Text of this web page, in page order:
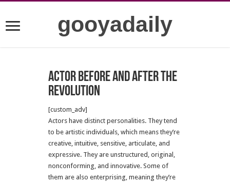
gooyadaily
Actor before and after the
revolution
[custom_adv]
Actors have distinct personalities. They tend
to be artistic individuals, which means they’re
creative, intuitive, sensitive, articulate, and
expressive. They are unstructured, original,
nonconforming, and innovative. Some of
them are also enterprising, meaning they’re